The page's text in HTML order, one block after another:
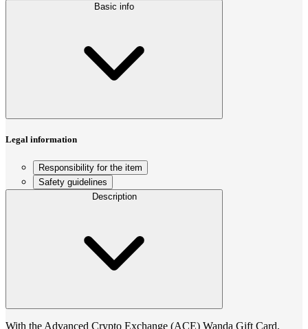
Basic info
Legal information
Responsibility for the item
Safety guidelines
Description
With the Advanced Crypto Exchange (ACE) Wanda Gift Card,